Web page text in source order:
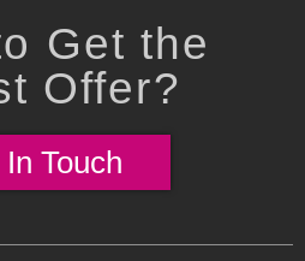
Get the
Offer?
Touch